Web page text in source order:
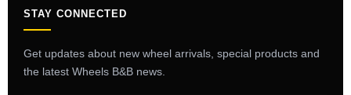
STAY CONNECTED
Get updates about new wheel arrivals, special products and
the latest Wheels B&B news.